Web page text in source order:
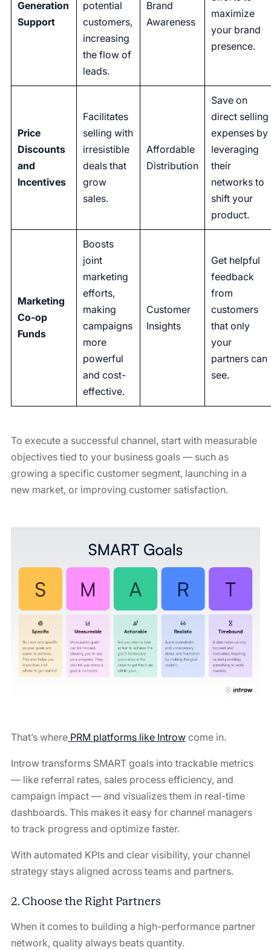
Generation
Support
potential
customers,
increasing
the flow of
leads.
Brand
Awareness
maximize
your brand
presence.
Price
Discounts
and
Incentives
Facilitates
selling with
irresistible
deals that
grow
sales.
Affordable
Distribution
Save on
direct selling
expenses by
leveraging
their
networks to
shift your
product.
Marketing
Co-op
Funds
Boosts
joint
marketing
efforts,
making
campaigns
more
powerful
and cost-
effective.
Customer
Insights
Get helpful
feedback
from
customers
that only
your
partners can
see.
To execute a successful channel, start with measurable
objectives tied to your business goals — such as
growing a specific customer segment, launching in a
new market, or improving customer satisfaction.
That’s wherePRM platforms like Introwcome in.
Introw transforms SMART goals into trackable metrics
— like referral rates, sales process efficiency, and
campaign impact — and visualizes them in real-time
dashboards. This makes it easy for channel managers
to track progress and optimize faster.
With automated KPIs and clear visibility, your channel
strategy stays aligned across teams and partners.
2. Choose the Right Partners
When it comes to building a high-performance partner
network, quality always beats quantity.